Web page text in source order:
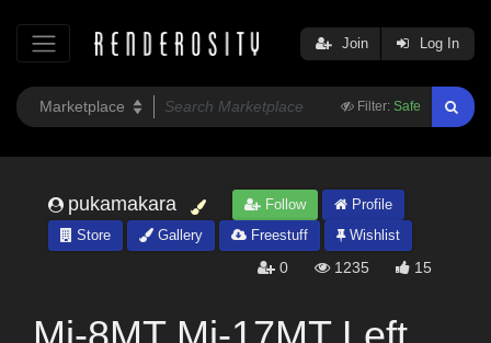
Filter: Safe
Join Log In
pukamakara Follow
Profile
Store
Gallery Freestuff Wishlist
0 1235 15